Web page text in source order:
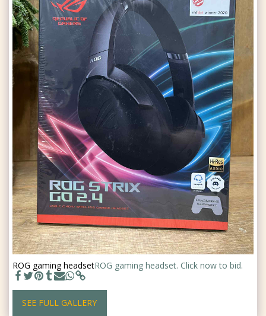
ROG gaming headsetROG gaming headset. Click now to bid.
SEE FULL GALLERY